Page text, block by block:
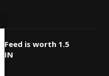
is worth 1.5